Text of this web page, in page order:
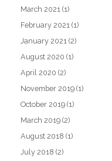
March 2021 (1)
February 2021 (1)
January 2021 (2)
August 2020 (1)
April 2020 (2)
November 2019 (1)
October 2019 (1)
March 2019 (2)
August 2018 (1)
July 2018 (2)